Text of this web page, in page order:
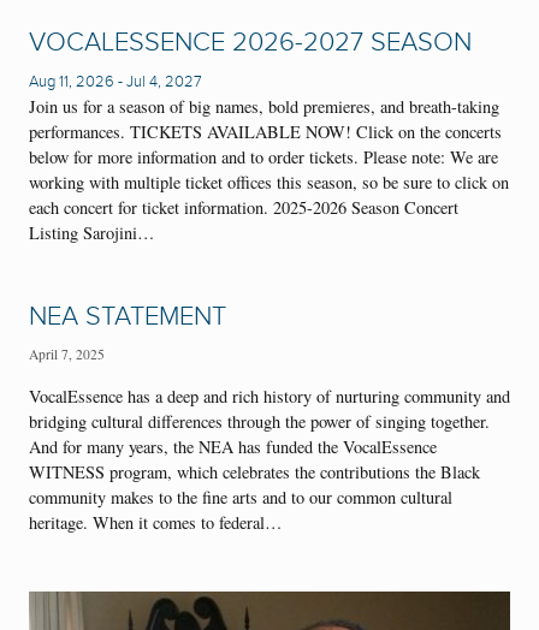
VOCALESSENCE 2026-2027 SEASON
Aug 11, 2026 -Jul 4, 2027
Join us for a season of big names, bold premieres, and breath-taking
performances. TICKETS AVAILABLE NOW! Click on the concerts
below for more information and to order tickets. Please note: We are
working with multiple ticket offices this season, so be sure to click on
each concert for ticket information. 2025-2026 Season Concert
Listing Sarojini…
NEA STATEMENT
April 7, 2025
VocalEssence has a deep and rich history of nurturing community and
bridging cultural differences through the power of singing together.
And for many years, the NEA has funded the VocalEssence
WITNESS program, which celebrates the contributions the Black
community makes to the fine arts and to our common cultural
heritage. When it comes to federal…